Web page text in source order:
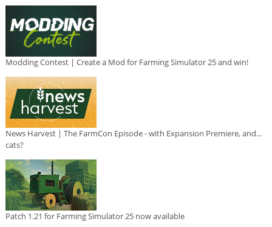
Modding Contest | Create a Mod for Farming Simulator 25 and win!
News Harvest | The FarmCon Episode - with Expansion Premiere, and...
cats?
Patch 1.21 for Farming Simulator 25 now available